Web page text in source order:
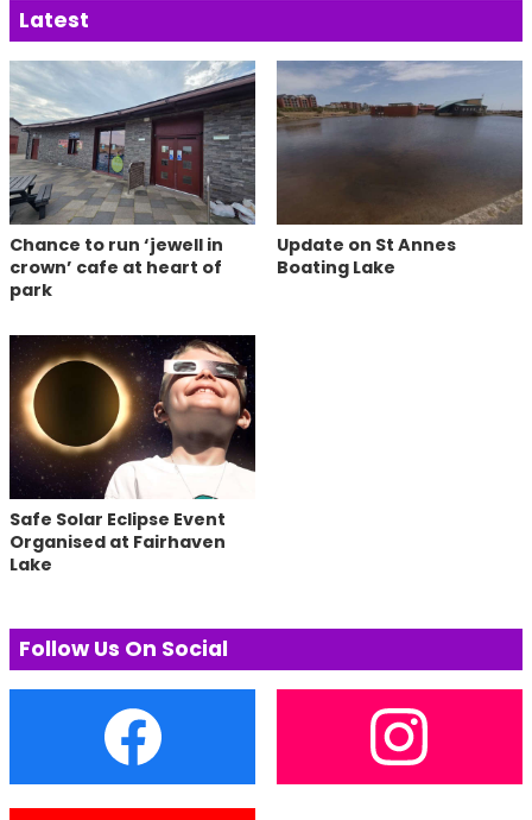
Latest
Chance to run ‘jewell in
crown’ cafe at heart of
park
Update on St Annes
Boating Lake
Safe Solar Eclipse Event
Organised at Fairhaven
Lake
Follow Us On Social